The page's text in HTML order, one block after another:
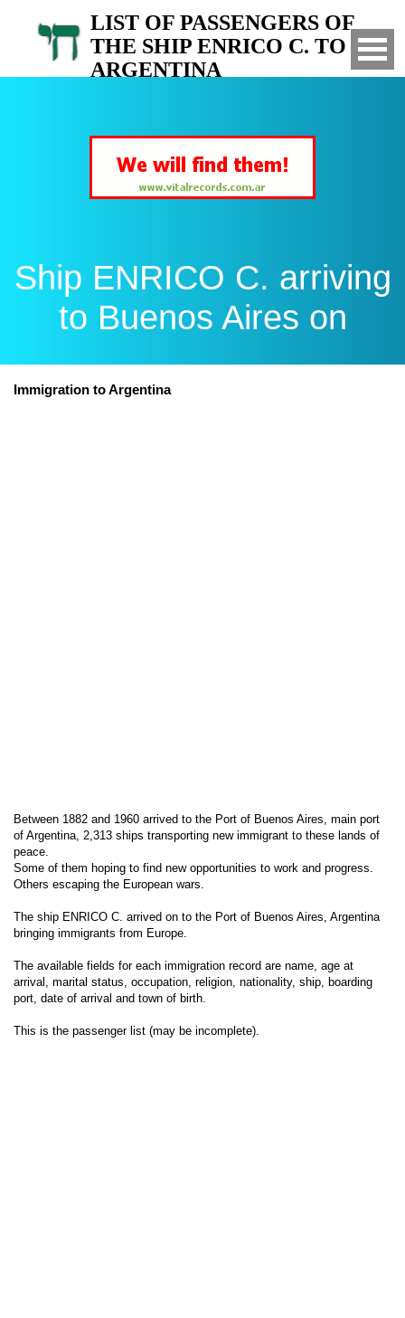
LIST OF PASSENGERS OF
THE SHIP ENRICO C. TO
ARGENTINA
Ship ENRICO C. arriving
to Buenos Aires on
Immigration to Argentina
Between 1882 and 1960 arrived to the Port of Buenos Aires, main port
of Argentina, 2,313 ships transporting new immigrant to these lands of
peace.
Some of them hoping to find new opportunities to work and progress.
Others escaping the European wars.
The ship ENRICO C. arrived on to the Port of Buenos Aires, Argentina
bringing immigrants from Europe.
The available fields for each immigration record are name, age at
arrival, marital status, occupation, religion, nationality, ship, boarding
port, date of arrival and town of birth.
This is the passenger list (may be incomplete).